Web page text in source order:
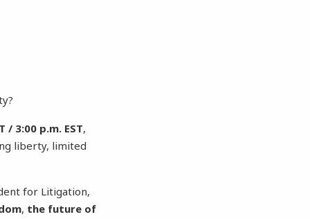
/ 3:00 p.m. EST,
liberty, limited
for Litigation,
, the future of